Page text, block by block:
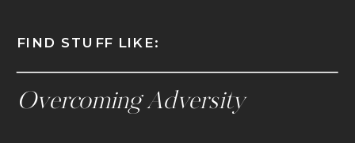
FIND STUFF LIKE:
Overcoming Adversity